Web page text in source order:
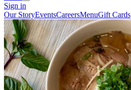
Sign in
Our StoryEventsCareersMenuGift Cards